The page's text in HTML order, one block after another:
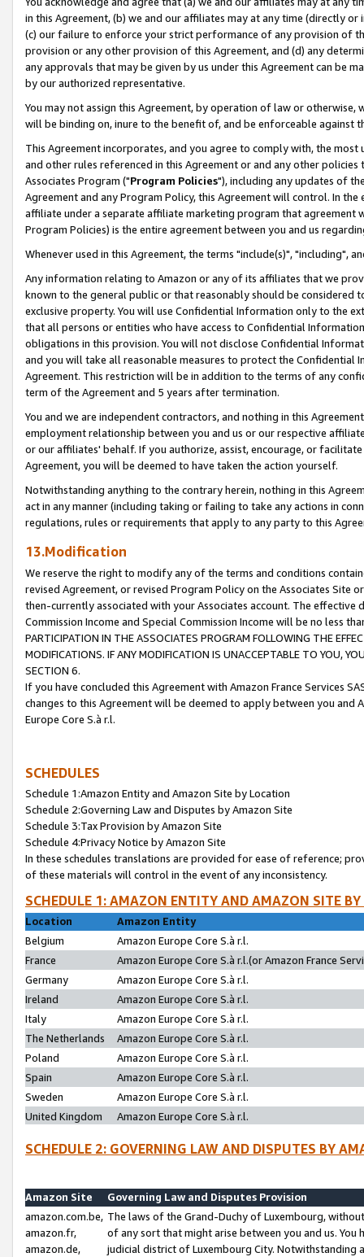
in this Agreement, (b) we and our affiliates may at any time (directly
(c) our failure to enforce your strict performance of any provision of
provision or any other provision of this Agreement, and (d) any
any approvals that may be given by us under this Agreement can be
by our authorized representative.
You may not assign this Agreement, by operation of law or
will be binding on, inure to the benefit of, and be enforceable against
This Agreement incorporates, and you agree to comply with, the
and other rules referenced in this Agreement or and any other
Associates Program ("Program Policies"), including any updates of
Agreement and any Program Policy, this Agreement will control. In
affiliate under a separate affiliate marketing program that agreement
Program Policies) is the entire agreement between you and us
Whenever used in this Agreement, the terms "include(s)", "including",
Any information relating to Amazon or any of its affiliates that we
known to the general public or that reasonably should be considered
exclusive property. You will use Confidential Information only to the
that all persons or entities who have access to Confidential
obligations in this provision. You will not disclose Confidential
and you will take all reasonable measures to protect the Confidential
Agreement. This restriction will be in addition to the terms of any
term of the Agreement and 5 years after termination.
You and we are independent contractors, and nothing in this
employment relationship between you and us or our respective
or our affiliates' behalf. If you authorize, assist, encourage, or
Agreement, you will be deemed to have taken the action yourself.
Notwithstanding anything to the contrary herein, nothing in this
act in any manner (including taking or failing to take any actions in
regulations, rules or requirements that apply to any party to this
13.Modification
We reserve the right to modify any of the terms and conditions
revised Agreement, or revised Program Policy on the Associates
then-currently associated with your Associates account. The
Commission Income and Special Commission Income will be no less
PARTICIPATION IN THE ASSOCIATES PROGRAM FOLLOWING THE
MODIFICATIONS. IF ANY MODIFICATION IS UNACCEPTABLE TO YOU,
SECTION 6.
If you have concluded this Agreement with Amazon France Services
changes to this Agreement will be deemed to apply between you and
Europe Core S.à r.l.
SCHEDULES
Schedule 1:Amazon Entity and Amazon Site by Location
Schedule 2:Governing Law and Disputes by Amazon Site
Schedule 3:Tax Provision by Amazon Site
Schedule 4:Privacy Notice by Amazon Site
In these schedules translations are provided for ease of reference;
of these materials will control in the event of any inconsistency.
SCHEDULE 1: AMAZON ENTITY AND AMAZON SITE
Location
Amazon Entity
Belgium
Amazon Europe Core S.à r.l.
France
Amazon Europe Core S.à r.l.(or Amazon France
Germany
Amazon Europe Core S.à r.l.
Ireland
Amazon Europe Core S.à r.l.
Italy
Amazon Europe Core S.à r.l.
The Netherlands
Amazon Europe Core S.à r.l.
Poland
Amazon Europe Core S.à r.l.
Spain
Amazon Europe Core S.à r.l.
Sweden
Amazon Europe Core S.à r.l.
United Kingdom
Amazon Europe Core S.à r.l.
SCHEDULE 2: GOVERNING LAW AND DISPUTES BY
Amazon Site
Governing Law and Disputes Provision
amazon.com.be,
amazon.fr,
amazon.de,
The laws of the Grand-Duchy of Luxembourg,
of any sort that might arise between you and us.
judicial district of Luxembourg City. Notwithstanding